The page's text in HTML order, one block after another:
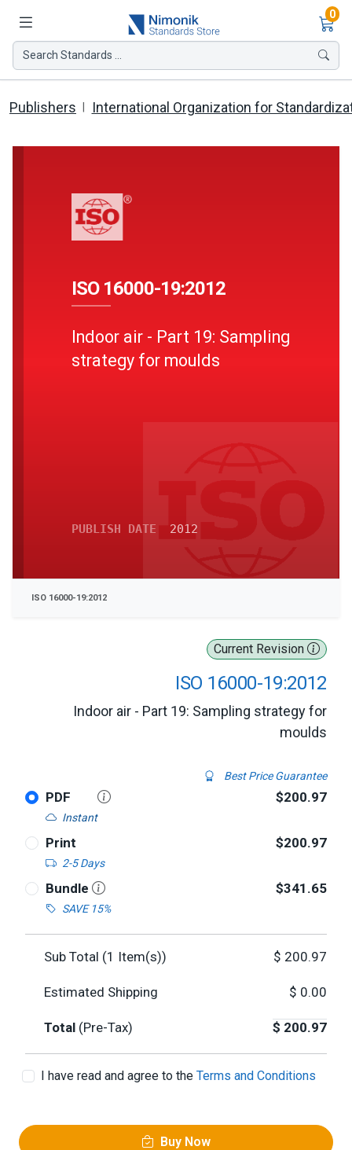
0
Search Standards ...
Publishers International Organization for
Current Revision
ISO 16000-19:2012
Indoor air - Part 19: Sampling strategy for
moulds
Best Price Guarantee
PDF
Instant
$200.97
Print
2-5 Days
$200.97
Bundle
SAVE 15%
$341.65
Sub Total (1 Item(s)) $ 200.97
Estimated Shipping $ 0.00
Total (Pre-Tax) $ 200.97
I have read and agree to the Terms and Conditions
Buy Now
ISO 16000-19:2012
Indoor air - Part 19: Sampling
strategy for moulds
PUBLISH DATE 2012
ISO 16000-19:2012